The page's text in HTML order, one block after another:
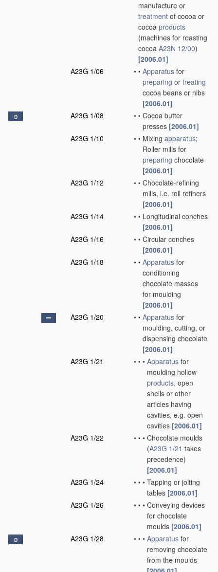
manufacture or
treatment of cocoa or
cocoa products
(machines for roasting
cocoa A23N 12/00)
[2006.01]
A23G 1/06
• • Apparatus for
preparing or treating
cocoa beans or nibs
[2006.01]
D A23G 1/08 • • Cocoa butter
presses [2006.01]
A23G 1/10
• • Mixing apparatus;
Roller mills for
preparing chocolate
[2006.01]
A23G 1/12
• • Chocolate-refining
mills, i.e. roll refiners
[2006.01]
A23G 1/14
• • Longitudinal conches
[2006.01]
A23G 1/16
• • Circular conches
[2006.01]
A23G 1/18
• • Apparatus for
conditioning
chocolate masses
for moulding
[2006.01]
A23G 1/20
• • Apparatus for
moulding, cutting, or
dispensing chocolate
[2006.01]
A23G 1/21
• • • Apparatus for
moulding hollow
products, open
shells or other
articles having
cavities, e.g. open
cavities [2006.01]
A23G 1/22
• • • Chocolate moulds
(A23G 1/21 takes
precedence)
[2006.01]
A23G 1/24
• • • Tapping or jolting
tables [2006.01]
A23G 1/26
• • • Conveying devices
for chocolate
moulds [2006.01]
D A23G 1/28 • • • Apparatus for
removing chocolate
from the moulds